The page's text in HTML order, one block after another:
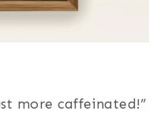
more caffeinated!”